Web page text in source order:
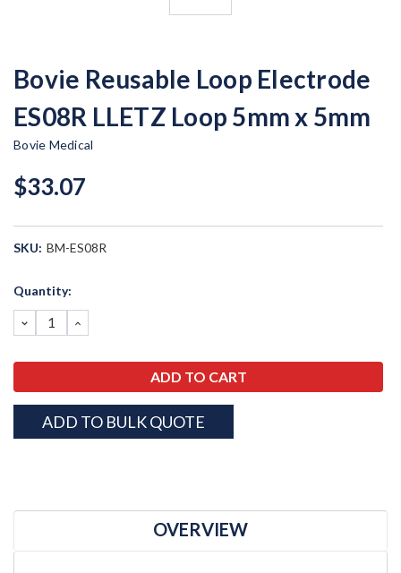
Bovie Reusable Loop Electrode
ES08R LLETZ Loop 5mm x 5mm
Bovie Medical
$33.07
SKU: BM-ES08R
Current
Quantity:
DECREASE
QUANTITY:
INCREASE
QUANTITY:
ADD TO BULK QUOTE
OVERVIEW